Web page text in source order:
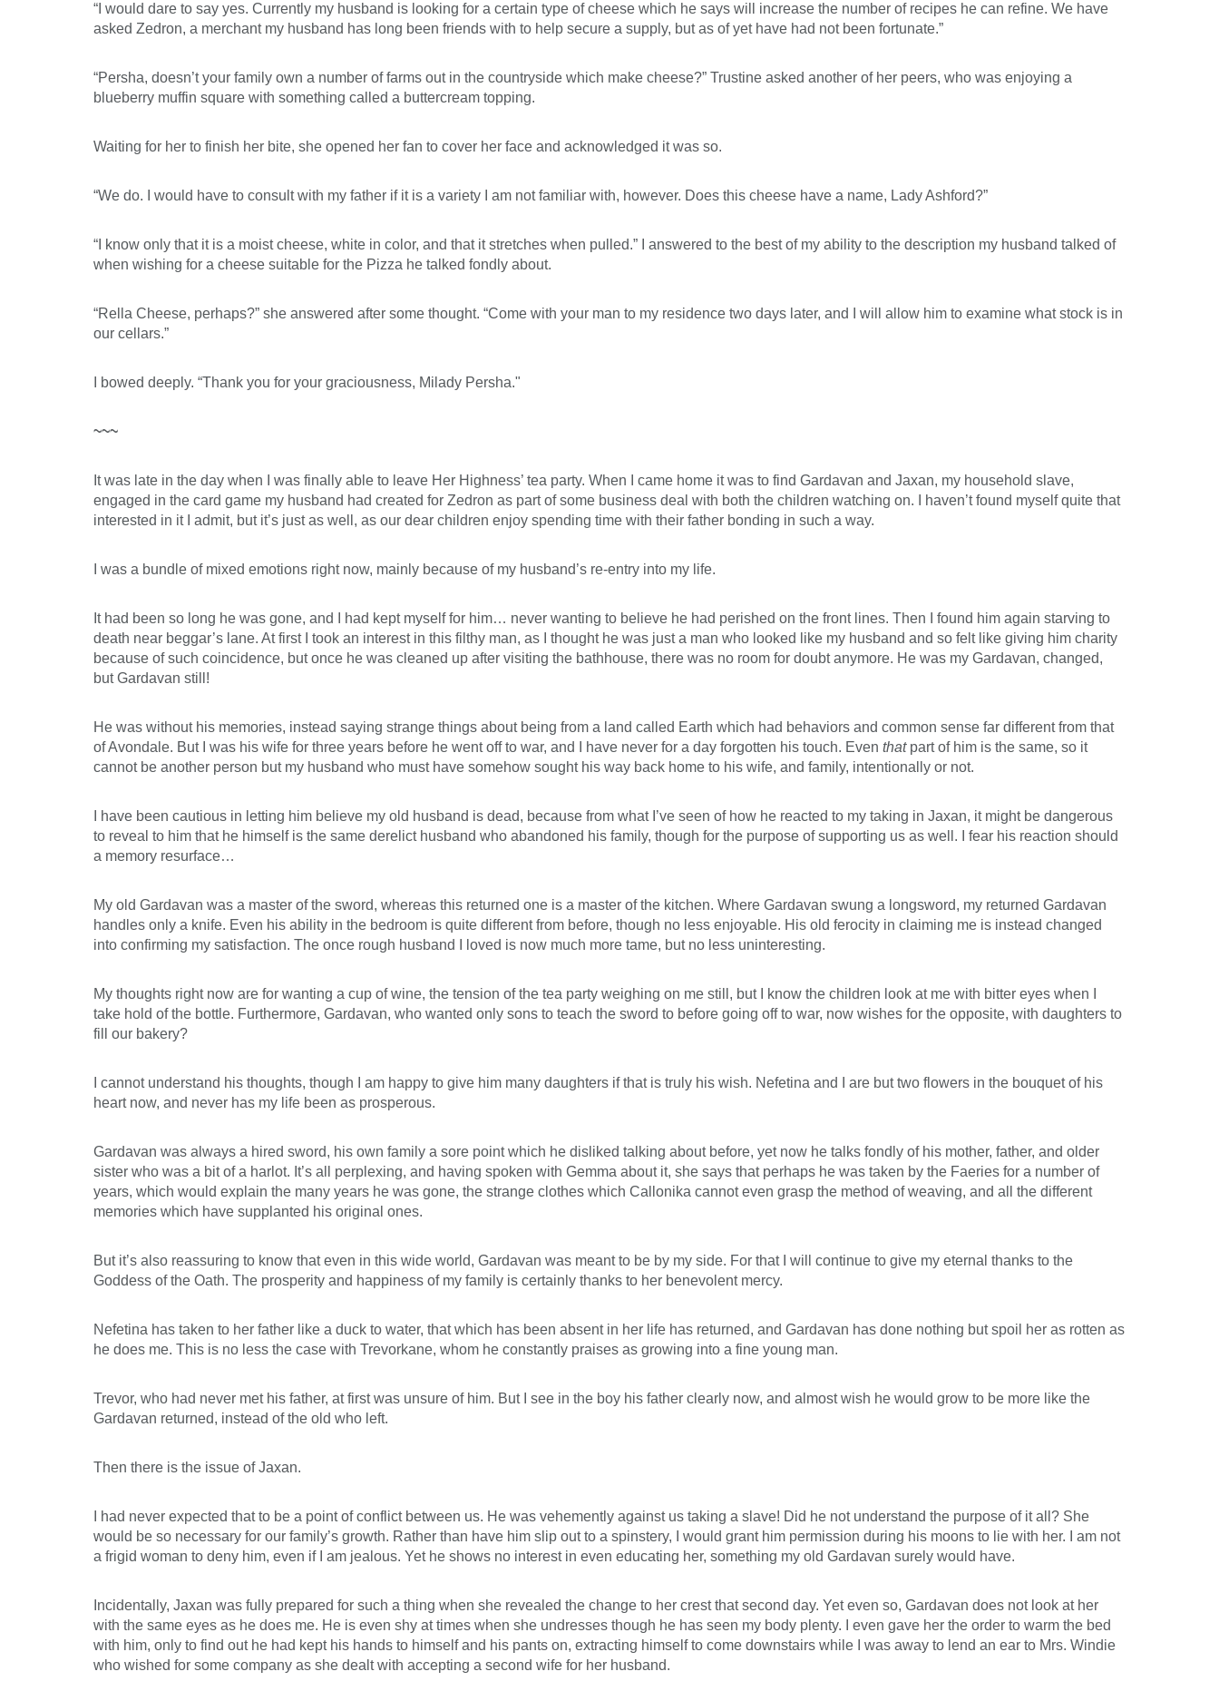
“I would dare to say yes. Currently my husband is looking for a certain type of cheese which he says will increase the number of recipes he can refine. We have
asked Zedron, a merchant my husband has long been friends with to help secure a supply, but as of yet have had not been fortunate.”
“Persha, doesn’t your family own a number of farms out in the countryside which make cheese?” Trustine asked another of her peers, who was enjoying a
blueberry muffin square with something called a buttercream topping.
Waiting for her to finish her bite, she opened her fan to cover her face and acknowledged it was so.
“We do. I would have to consult with my father if it is a variety I am not familiar with, however. Does this cheese have a name, Lady Ashford?”
“I know only that it is a moist cheese, white in color, and that it stretches when pulled.” I answered to the best of my ability to the description my husband talked of
when wishing for a cheese suitable for the Pizza he talked fondly about.
“Rella Cheese, perhaps?” she answered after some thought. “Come with your man to my residence two days later, and I will allow him to examine what stock is in
our cellars.”
I bowed deeply. “Thank you for your graciousness, Milady Persha."
~~~
It was late in the day when I was finally able to leave Her Highness’ tea party. When I came home it was to find Gardavan and Jaxan, my household slave,
engaged in the card game my husband had created for Zedron as part of some business deal with both the children watching on. I haven’t found myself quite that
interested in it I admit, but it’s just as well, as our dear children enjoy spending time with their father bonding in such a way.
I was a bundle of mixed emotions right now, mainly because of my husband’s re-entry into my life.
It had been so long he was gone, and I had kept myself for him… never wanting to believe he had perished on the front lines. Then I found him again starving to
death near beggar’s lane. At first I took an interest in this filthy man, as I thought he was just a man who looked like my husband and so felt like giving him charity
because of such coincidence, but once he was cleaned up after visiting the bathhouse, there was no room for doubt anymore. He was my Gardavan, changed,
but Gardavan still!
He was without his memories, instead saying strange things about being from a land called Earth which had behaviors and common sense far different from that
of Avondale. But I was his wife for three years before he went off to war, and I have never for a day forgotten his touch. Even thatpart of him is the same, so it
cannot be another person but my husband who must have somehow sought his way back home to his wife, and family, intentionally or not.
I have been cautious in letting him believe my old husband is dead, because from what I’ve seen of how he reacted to my taking in Jaxan, it might be dangerous
to reveal to him that he himself is the same derelict husband who abandoned his family, though for the purpose of supporting us as well. I fear his reaction should
a memory resurface…
My old Gardavan was a master of the sword, whereas this returned one is a master of the kitchen. Where Gardavan swung a longsword, my returned Gardavan
handles only a knife. Even his ability in the bedroom is quite different from before, though no less enjoyable. His old ferocity in claiming me is instead changed
into confirming my satisfaction. The once rough husband I loved is now much more tame, but no less uninteresting.
My thoughts right now are for wanting a cup of wine, the tension of the tea party weighing on me still, but I know the children look at me with bitter eyes when I
take hold of the bottle. Furthermore, Gardavan, who wanted only sons to teach the sword to before going off to war, now wishes for the opposite, with daughters to
fill our bakery?
I cannot understand his thoughts, though I am happy to give him many daughters if that is truly his wish. Nefetina and I are but two flowers in the bouquet of his
heart now, and never has my life been as prosperous.
Gardavan was always a hired sword, his own family a sore point which he disliked talking about before, yet now he talks fondly of his mother, father, and older
sister who was a bit of a harlot. It’s all perplexing, and having spoken with Gemma about it, she says that perhaps he was taken by the Faeries for a number of
years, which would explain the many years he was gone, the strange clothes which Callonika cannot even grasp the method of weaving, and all the different
memories which have supplanted his original ones.
But it’s also reassuring to know that even in this wide world, Gardavan was meant to be by my side. For that I will continue to give my eternal thanks to the
Goddess of the Oath. The prosperity and happiness of my family is certainly thanks to her benevolent mercy.
Nefetina has taken to her father like a duck to water, that which has been absent in her life has returned, and Gardavan has done nothing but spoil her as rotten as
he does me. This is no less the case with Trevorkane, whom he constantly praises as growing into a fine young man.
Trevor, who had never met his father, at first was unsure of him. But I see in the boy his father clearly now, and almost wish he would grow to be more like the
Gardavan returned, instead of the old who left.
Then there is the issue of Jaxan.
I had never expected that to be a point of conflict between us. He was vehemently against us taking a slave! Did he not understand the purpose of it all? She
would be so necessary for our family’s growth. Rather than have him slip out to a spinstery, I would grant him permission during his moons to lie with her. I am not
a frigid woman to deny him, even if I am jealous. Yet he shows no interest in even educating her, something my old Gardavan surely would have.
Incidentally, Jaxan was fully prepared for such a thing when she revealed the change to her crest that second day. Yet even so, Gardavan does not look at her
with the same eyes as he does me. He is even shy at times when she undresses though he has seen my body plenty. I even gave her the order to warm the bed
with him, only to find out he had kept his hands to himself and his pants on, extracting himself to come downstairs while I was away to lend an ear to Mrs. Windie
who wished for some company as she dealt with accepting a second wife for her husband.